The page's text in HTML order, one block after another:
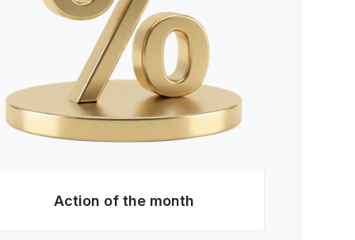
Action of the month